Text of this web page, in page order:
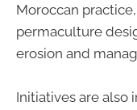
Moroccan
permaculture
erosion and
Initiatives are also